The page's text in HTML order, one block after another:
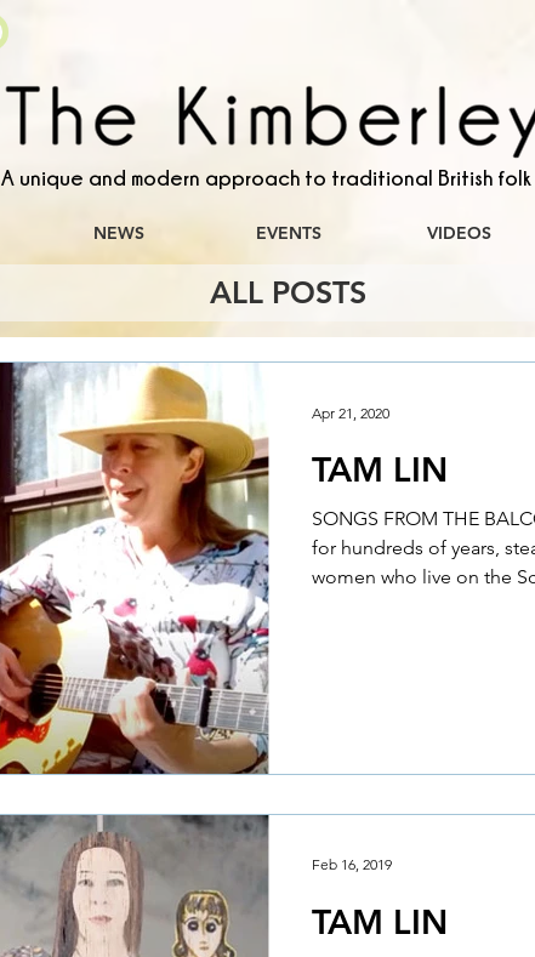
A unique and modern approach to traditional British folk
NEWS EVENTS VIDEOS
ALL POSTS
TAM LIN
SONGS FROM THE
for hundreds of years,
women who live on the
Apr 21, 2020
TAM LIN
Feb 16, 2019